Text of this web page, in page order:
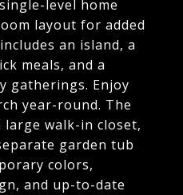
level home
layout for added
an island, a
meals, and a
gatherings. Enjoy
year-round. The
walk-in closet,
garden tub
colors,
and up-to-date